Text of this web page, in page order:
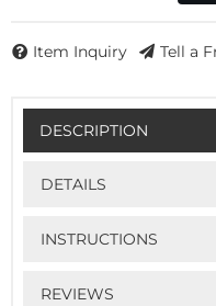
Item Inquiry Tell a
DESCRIPTION
DETAILS
INSTRUCTIONS
REVIEWS